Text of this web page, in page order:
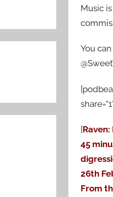
Music
You
[
45
26th
From